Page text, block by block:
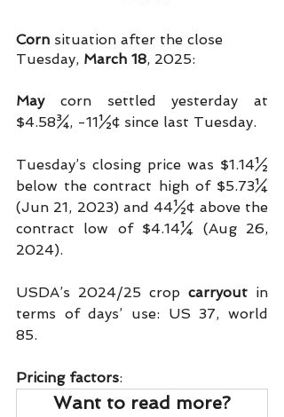
Corn situation after the close
Tuesday, March 18, 2025:
May corn settled yesterday at
$4.58¾, -11½¢ since last Tuesday.
Tuesday’s closing price was $1.14½
below the contract high of $5.73¼
(Jun 21, 2023) and 44½¢ above the
contract low of $4.14¼ (Aug 26,
2024).
USDA’s 2024/25 crop carryout in
terms of days’ use: US 37, world
85.
Pricing factors:
Want to read more?